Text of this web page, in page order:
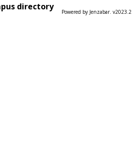
directory Powered by Jenzabar. v2023.2